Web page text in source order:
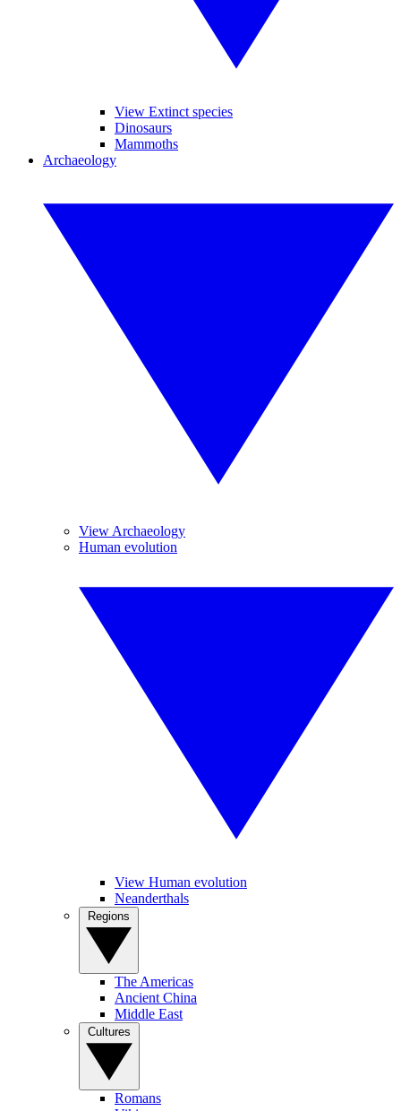
View Extinct species
Dinosaurs
Mammoths
Archaeology
View Archaeology
Human evolution
View Human evolution
Neanderthals
The Americas
Ancient China
Middle East
Romans